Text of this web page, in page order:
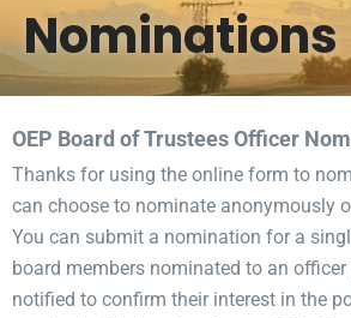
Nominations
OEP Board of Trustees Officer
Thanks for using the online form to
can choose to nominate anonymously
You can submit a nomination for a
board members nominated to an
notified to confirm their interest in the